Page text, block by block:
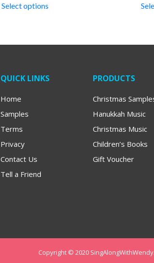
Select options
QUICK LINKS
Home
Samples
Terms
Privacy
Contact Us
Tell a Friend
PRODUCTS
Christmas
Hanukkah Music
Christmas Music
Children’s Books
Gift Voucher
Copyright © 2020